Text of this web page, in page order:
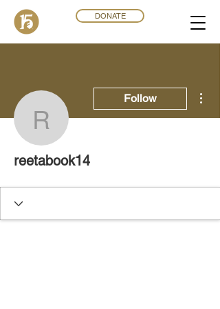
DONATE
reetabook14
Follow
reetabook14